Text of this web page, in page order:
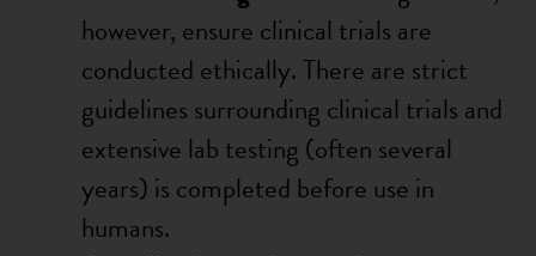
however, ensure clinical trials are
conducted ethically. There are strict
guidelines surrounding clinical trials and
extensive lab testing (often several
years) is completed before use in
humans.